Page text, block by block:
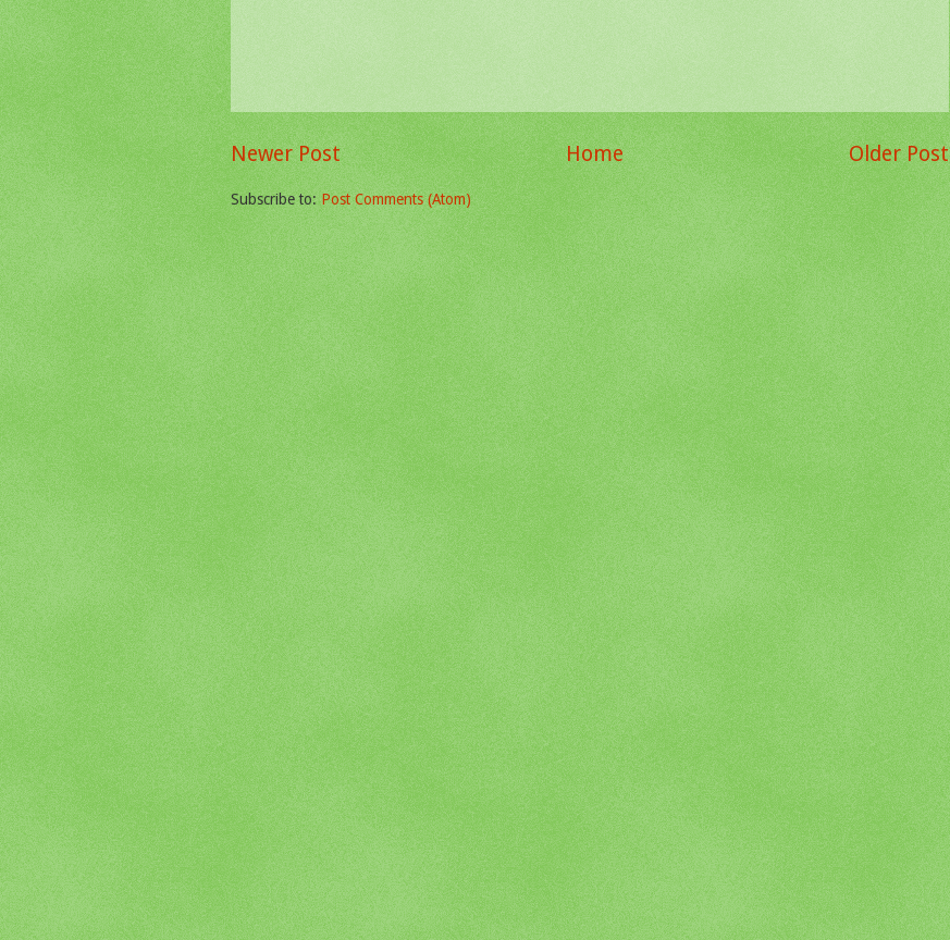
Newer Post Older Post
Home
Subscribe to:Post Comments (Atom)